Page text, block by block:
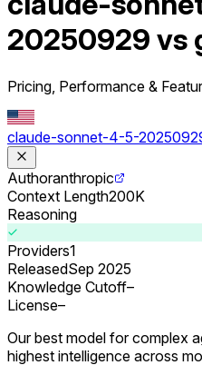
20250929 vs
Pricing, Performance &
claude-sonnet-4-5-
Authoranthropic
Context Length200K
Reasoning
Providers1
ReleasedSep 2025
Knowledge Cutoff–
License–
Our best model for complex
highest intelligence across